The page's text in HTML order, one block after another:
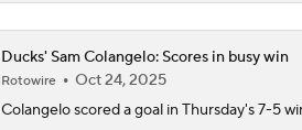
Ducks' Sam Colangelo: Scores in busy win
Rotowire
Oct 24, 2025
Colangeloscored a goal in Thursday's 7-5